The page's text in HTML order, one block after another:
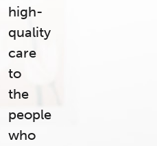
high-
quality
care
to
the
people
who